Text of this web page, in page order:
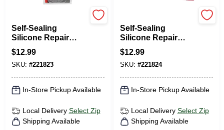
Self-Sealing
Silicone Repair
Tape, Gray, 1-In. X
10-Ft.
$12.99
SKU: #221823
In-Store Pickup Available
Local Delivery Select Zip
Shipping Available
Self-Sealing
Silicone Repair
Tape, Red, 1-In. X
10-Ft.
$12.99
SKU: #221824
In-Store Pickup Available
Local Delivery Select Zip
Shipping Available